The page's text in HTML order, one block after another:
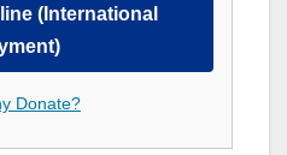
(International
Donate?